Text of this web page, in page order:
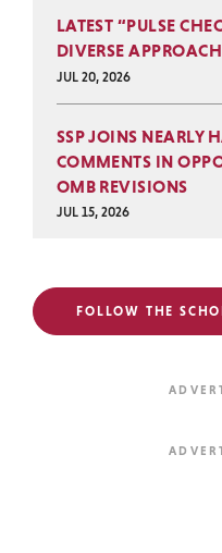
LATEST “PULSE
DIVERSE
JUL 20, 2026
SSP JOINS NEARLY
COMMENTS IN
OMB REVISIONS
JUL 15, 2026
FOLLOW THE